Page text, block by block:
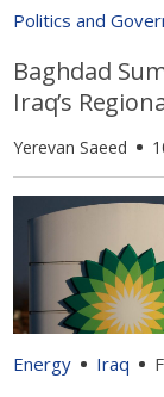
Politics and
Baghdad
Iraq’s
Yerevan Saeed
Energy Iraq